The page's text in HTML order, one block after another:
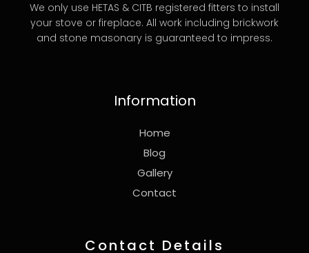
We only use HETAS & CITB registered fitters to install
your stove or fireplace. All work including brickwork
and stone masonary is guaranteed to impress.
Information
Home
Blog
Gallery
Contact
Contact Details